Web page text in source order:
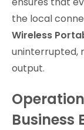
the local
Wireless
uninterrupted,
output.
Business